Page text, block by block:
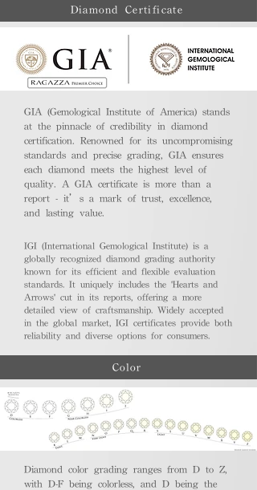
Diamond Certificate
GIA (Gemological Institute of America) stands
at the pinnacle of credibility in diamond
certification. Renowned for its uncompromising
standards and precise grading, GIA ensures
each diamond meets the highest level of
quality. A GIA certificate is more than a
report - it’s a mark of trust, excellence,
and lasting value.
IGI (International Gemological Institute) is a
globally recognized diamond grading authority
known for its efficient and flexible evaluation
standards. It uniquely includes the 'Hearts and
Arrows' cut in its reports, offering a more
detailed view of craftsmanship. Widely accepted
in the global market, IGI certificates provide both
reliability and diverse options for consumers.
Color
Diamond color grading ranges from D to Z,
with D-F being colorless, and D being the